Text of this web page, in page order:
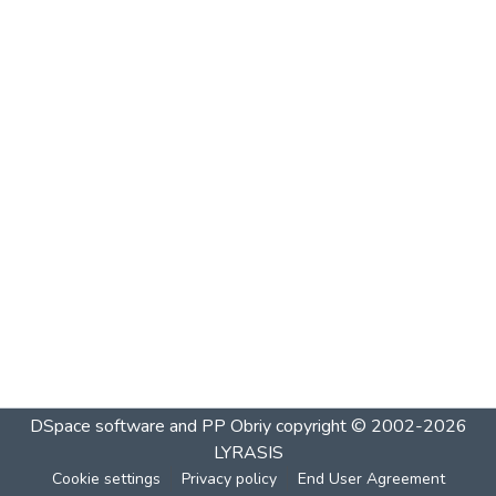
DSpace software and PP Obriycopyright © 2002-2026
LYRASIS
Cookie settings Privacy policy End User Agreement